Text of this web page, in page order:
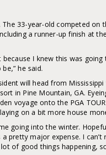
The 33-year-old competed
a runner-up finish at
because I knew this was
he said.
will head from
in Pine Mountain, GA.
voyage onto the PGA
on a bit more house
going into the winter.
pretty major expense. I
of good things happening,